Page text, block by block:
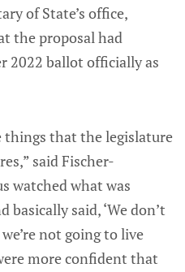
of State’s office,
the proposal had
2022 ballot officially as
things that the legislature
said Fischer-
watched what was
basically said, ‘We don’t
not going to live
more confident that